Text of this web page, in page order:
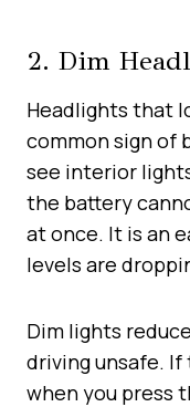
2. Dim
Headlights that
common sign of
see interior
the battery
at once. It is an
levels are
Dim lights
driving unsafe.
when you press